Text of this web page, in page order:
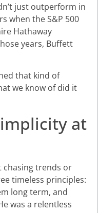
just outperform in
when the S&P 500
Hathaway
years, Buffett
that kind of
we know of did it
at
chasing trends or
timeless principles:
long term, and
was a relentless